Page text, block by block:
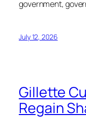
government,
July 12, 2026
Gillette
Regain